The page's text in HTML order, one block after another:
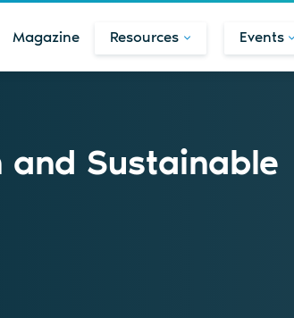
Magazine Resources Events
and Sustainable